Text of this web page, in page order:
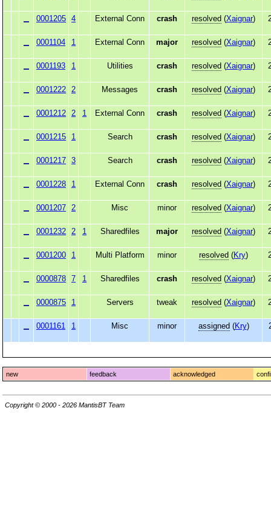
0001205 4 External Conn crash resolved (Xaignar)
0001104 1 External Conn major resolved (Xaignar)
0001193 1 Utilities crash resolved (Xaignar)
0001222 2 Messages crash resolved (Xaignar)
0001212 2 1 External Conn crash resolved (Xaignar)
0001215 1 Search crash resolved (Xaignar)
0001217 3 Search crash resolved (Xaignar)
0001228 1 External Conn crash resolved (Xaignar)
0001207 2 Misc minor resolved (Xaignar)
0001232 2 1 Sharedfiles major resolved (Xaignar)
0001200 1 Multi Platform minor resolved (Kry)
0000878 7 1 Sharedfiles crash resolved (Xaignar)
0000875 1 Servers tweak resolved (Xaignar)
0001161 1 Misc minor assigned (Kry)
new feedback acknowledged
Copyright © 2000 - 2026 MantisBT Team